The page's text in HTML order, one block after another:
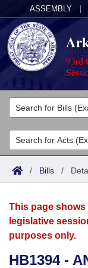
ASSEMBLY
93rd
Legislators
List All
Search
Committees
Joint
House
Acts
Search by
Advanced
Bills
Search by
Advanced
Calendars
Meetings and
Arkansas Law
/ Bills /
This page
legislative
purposes only.
HB1394 -